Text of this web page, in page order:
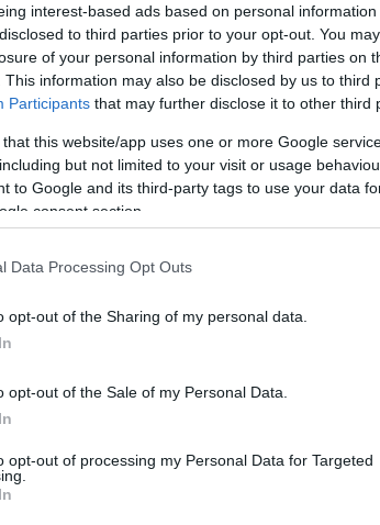
interest-based ads based on personal
to third parties prior to your opt-out. You
of your personal information by third parties on
This information may also be disclosed by us to third
Participants that may further disclose it to other third
that this website/app uses one or more Google
but not limited to your visit or usage
to Google and its third-party tags to use your data
consent section.
Data Processing Opt Outs
opt-out of the Sharing of my personal data.
opt-out of the Sale of my Personal Data.
opt-out of processing my Personal Data for Targeted
the AMG S 63 E Performance,
GT 63 S E Performance